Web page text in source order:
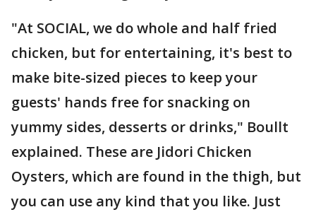
"At SOCIAL, we do whole and half fried
chicken, but for entertaining, it's best to
make bite-sized pieces to keep your
guests' hands free for snacking on
yummy sides, desserts or drinks," Boullt
explained. These are Jidori Chicken
Oysters, which are found in the thigh, but
you can use any kind that you like. Just